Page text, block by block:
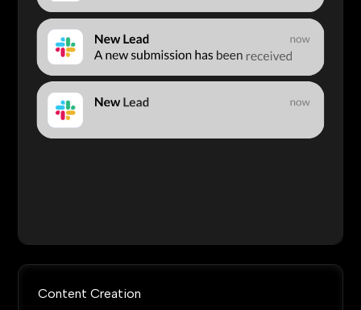
Content Creation